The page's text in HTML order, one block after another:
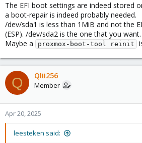
The EFI boot settings are indeed stored
a boot-repair is indeed probably needed.
/dev/sda1 is less than 1MiB and not the
(ESP). /dev/sda2 is the one that you want.
Maybe a
proxmox-boot-tool reinit
Q Qlii256
Member
Apr 20, 2025
leesteken said: